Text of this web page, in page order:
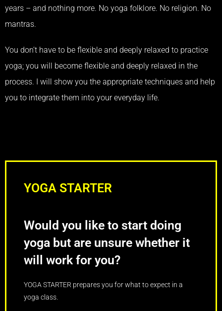
years – and nothing more. No yoga folklore. No religion. No
mantras.
You don’t have to be flexible and deeply relaxed to practice
yoga; you will become flexible and deeply relaxed in the
process. I will show you the appropriate techniques and help
you to integrate them into your everyday life.
YOGA STARTER
Would you like to start doing
yoga but are unsure whether it
will work for you?
YOGA STARTER prepares you for what to expect in a
yoga class.